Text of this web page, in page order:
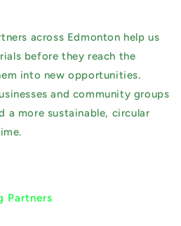
across Edmonton help us
before they reach the
into new opportunities.
and community groups
a more sustainable, circular
Partners